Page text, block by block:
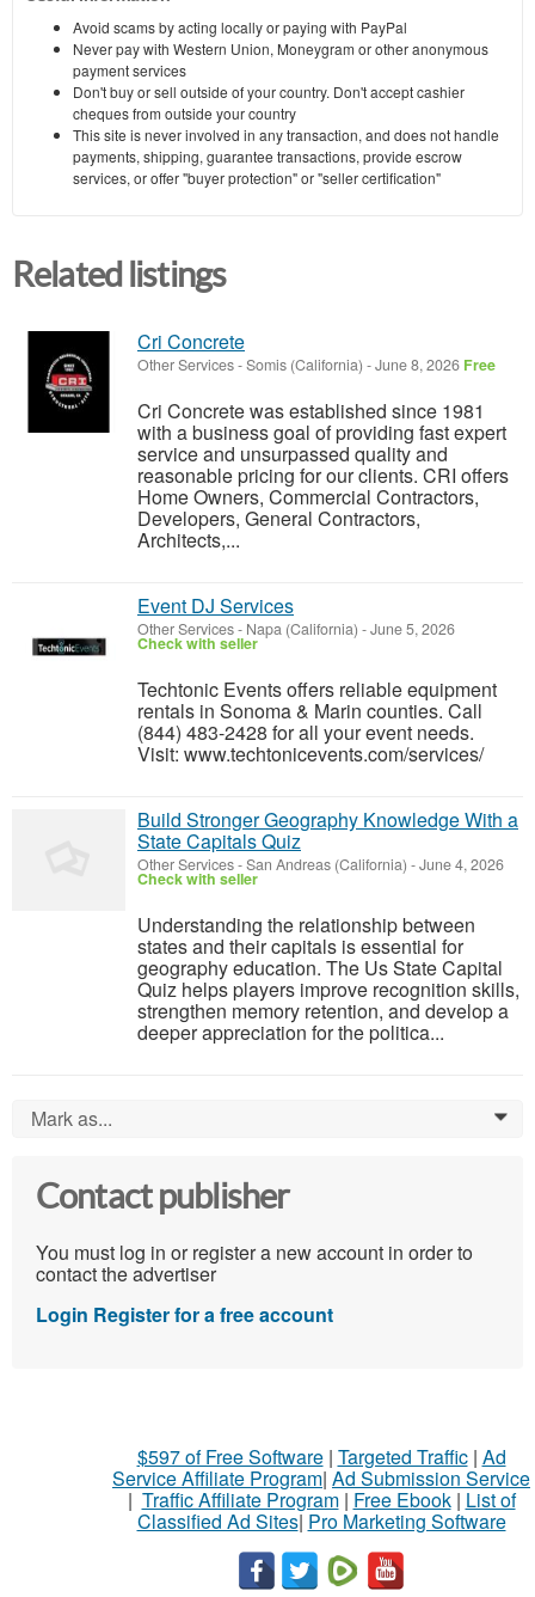
Avoid scams by acting locally or paying with PayPal
Never pay with Western Union, Moneygram or other anonymous
payment services
Don't buy or sell outside of your country. Don't accept cashier
cheques from outside your country
This site is never involved in any transaction, and does not handle
payments, shipping, guarantee transactions, provide escrow
services, or offer "buyer protection" or "seller certification"
Related listings
Cri Concrete
Other Services-Somis (California) -June 8, 2026 Free
Cri Concrete was established since 1981
with a business goal of providing fast expert
service and unsurpassed quality and
reasonable pricing for our clients. CRI offers
Home Owners, Commercial Contractors,
Developers, General Contractors,
Architects,...
Event DJ Services
Other Services- Napa (California) -June 5, 2026
Check with seller
Techtonic Events offers reliable equipment
rentals in Sonoma & Marin counties. Call
(844) 483-2428 for all your event needs.
Visit: www.techtonicevents.com/services/
Build Stronger Geography Knowledge With a
State Capitals Quiz
Other Services-San Andreas (California) -June 4, 2026
Check with seller
Understanding the relationship between
states and their capitals is essential for
geography education. The Us State Capital
Quiz helps players improve recognition skills,
strengthen memory retention, and develop a
deeper appreciation for the politica...
Mark as... 0
Contact publisher
You must log in or register a new account in order to
contact the advertiser
Login Register for a free account
$597 of Free Software| Targeted Traffic| Ad
Service Affiliate Program| Ad Submission Service
| Traffic Affiliate Program| Free Ebook| List of
Classified Ad Sites| Pro Marketing Software